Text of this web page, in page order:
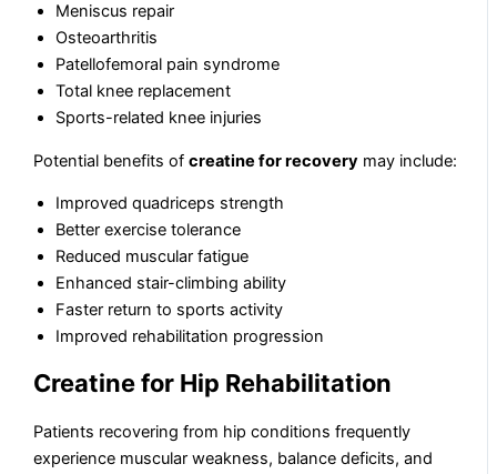
Meniscus repair
Osteoarthritis
Patellofemoral pain syndrome
Total knee replacement
Sports-related knee injuries
Potential benefits ofcreatine for recovery may include:
Improved quadriceps strength
Better exercise tolerance
Reduced muscular fatigue
Enhanced stair-climbing ability
Faster return to sports activity
Improved rehabilitation progression
Creatine for Hip Rehabilitation
Patients recovering from hip conditions frequently
experience muscular weakness, balance deficits, and